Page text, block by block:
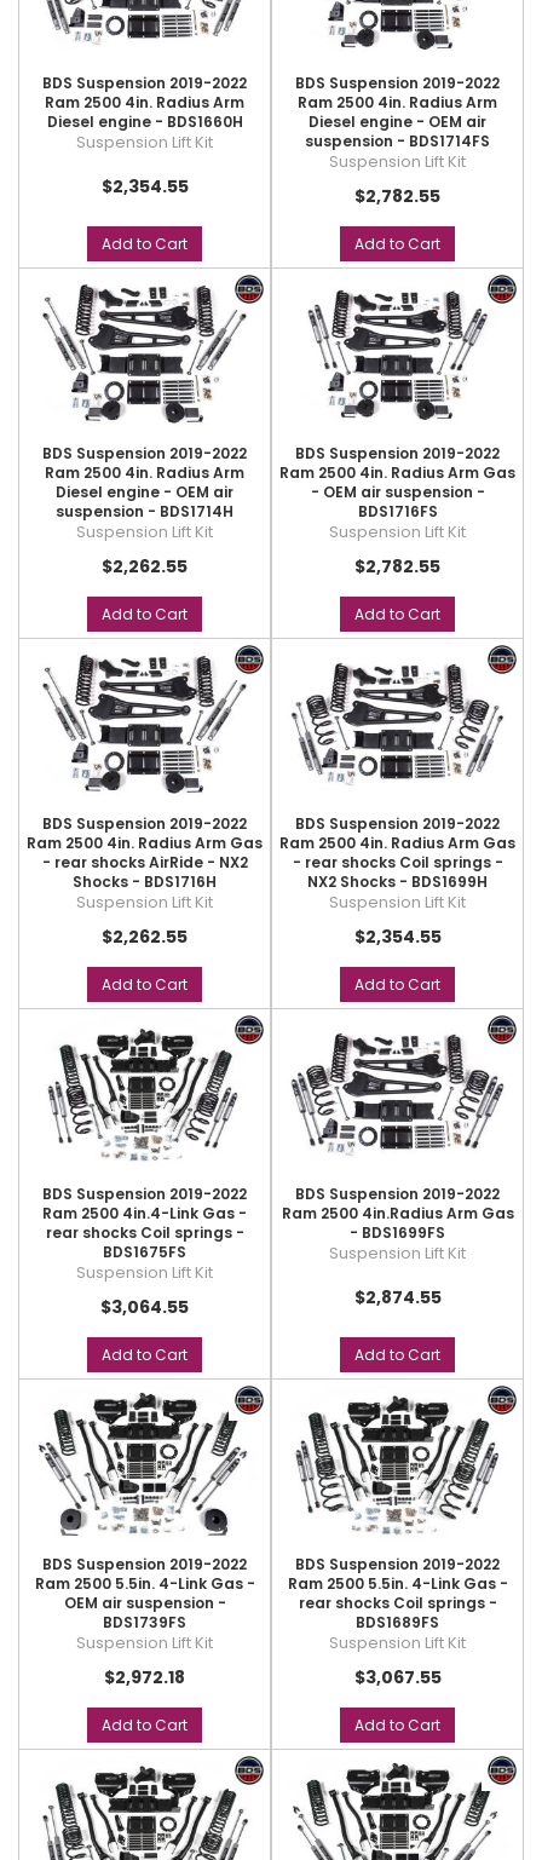
BDS Suspension 2019-2022
Ram 2500 4in. Radius Arm
Diesel engine - BDS1660H
Suspension Lift Kit
$2,354.55
Add to Cart
BDS Suspension 2019-2022
Ram 2500 4in. Radius Arm
Diesel engine - OEM air
suspension - BDS1714FS
Suspension Lift Kit
$2,782.55
Add to Cart
BDS Suspension 2019-2022
Ram 2500 4in. Radius Arm
Diesel engine - OEM air
suspension - BDS1714H
Suspension Lift Kit
$2,262.55
Add to Cart
BDS Suspension 2019-2022
Ram 2500 4in. Radius Arm Gas
- OEM air suspension -
BDS1716FS
Suspension Lift Kit
$2,782.55
Add to Cart
BDS Suspension 2019-2022
Ram 2500 4in. Radius Arm Gas
- rear shocks AirRide - NX2
Shocks - BDS1716H
Suspension Lift Kit
$2,262.55
Add to Cart
BDS Suspension 2019-2022
Ram 2500 4in. Radius Arm Gas
- rear shocks Coil springs -
NX2 Shocks - BDS1699H
Suspension Lift Kit
$2,354.55
Add to Cart
BDS Suspension 2019-2022
Ram 2500 4in.4-Link Gas -
rear shocks Coil springs -
BDS1675FS
Suspension Lift Kit
$3,064.55
Add to Cart
BDS Suspension 2019-2022
Ram 2500 4in.Radius Arm Gas
- BDS1699FS
Suspension Lift Kit
$2,874.55
Add to Cart
BDS Suspension 2019-2022
Ram 2500 5.5in. 4-Link Gas -
OEM air suspension -
BDS1739FS
Suspension Lift Kit
$2,972.18
Add to Cart
BDS Suspension 2019-2022
Ram 2500 5.5in. 4-Link Gas -
rear shocks Coil springs -
BDS1689FS
Suspension Lift Kit
$3,067.55
Add to Cart